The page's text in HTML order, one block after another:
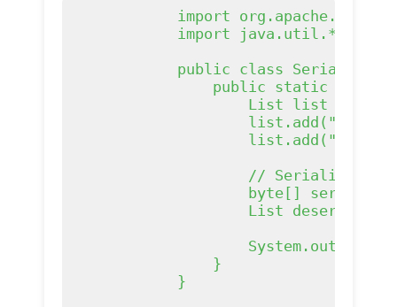
import
            import java.util.*;
public class
public static void
                    List
list = new
// Serialize
byte[]
                    List
                }
            }